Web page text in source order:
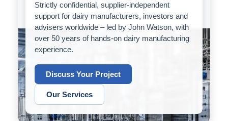
Strictly confidential, supplier-independent
support for dairy manufacturers, investors and
advisers worldwide – led by John Watson, with
over 50 years of hands-on dairy manufacturing
experience.
Discuss Your Project
Our Services